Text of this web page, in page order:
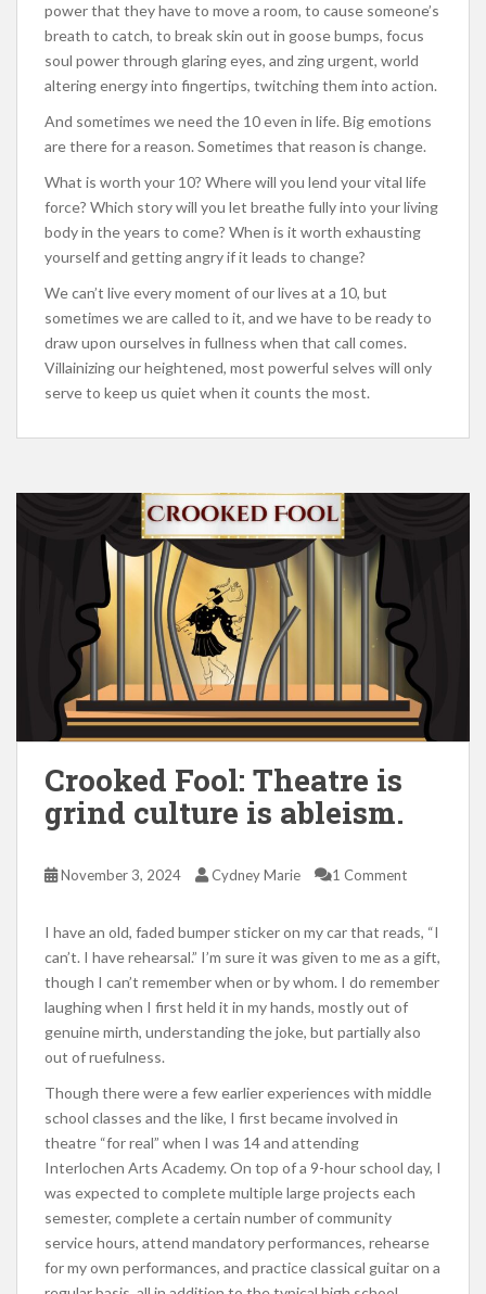
power that they have to move a room, to cause someone’s
breath to catch, to break skin out in goose bumps, focus
soul power through glaring eyes, and zing urgent, world
altering energy into fingertips, twitching them into action.
And sometimes we need the 10 even in life. Big emotions
are there for a reason. Sometimes that reason is change.
What is worth your 10? Where will you lend your vital life
force? Which story will you let breathe fully into your living
body in the years to come? When is it worth exhausting
yourself and getting angry if it leads to change?
We can’t live every moment of our lives at a 10, but
sometimes we are called to it, and we have to be ready to
draw upon ourselves in fullness when that call comes.
Villainizing our heightened, most powerful selves will only
serve to keep us quiet when it counts the most.
Crooked Fool: Theatre is
grind culture is ableism.
November 3, 2024 Cydney Marie 1 Comment
I have an old, faded bumper sticker on my car that reads, “I
can’t. I have rehearsal.” I’m sure it was given to me as a gift,
though I can’t remember when or by whom. I do remember
laughing when I first held it in my hands, mostly out of
genuine mirth, understanding the joke, but partially also
out of ruefulness.
Though there were a few earlier experiences with middle
school classes and the like, I first became involved in
theatre “for real” when I was 14 and attending
Interlochen Arts Academy. On top of a 9-hour school day, I
was expected to complete multiple large projects each
semester, complete a certain number of community
service hours, attend mandatory performances, rehearse
for my own performances, and practice classical guitar on a